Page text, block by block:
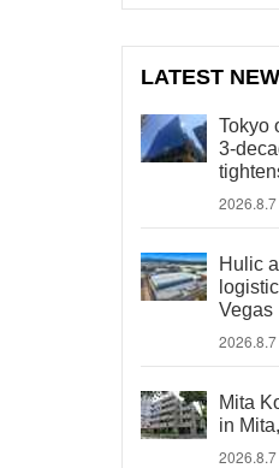
LATEST
Tokyo
3-
2026.8.7
Hulic
Vegas
2026.8.7
Mita
in
2026.8.7